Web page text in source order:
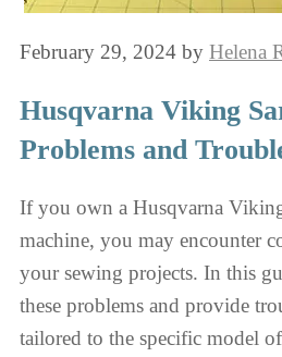
February 29, 2024 by Helena
Husqvarna Viking
Problems and
If you own a Husqvarna
machine, you may encounter
your sewing projects. In this
these problems and provide
tailored to the specific model